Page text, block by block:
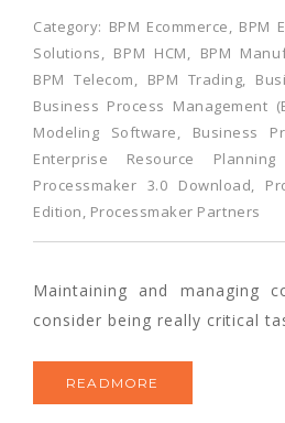
Category: BPM Ecommerce, BPM
Solutions, BPM HCM, BPM
BPM Telecom, BPM Trading,
Business Process Management
Modeling Software, Business
Enterprise Resource Planning
Processmaker 3.0 Download,
Edition, Processmaker Partners
Maintaining and managing
consider being really critical
READMORE